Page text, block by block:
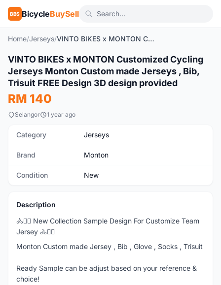
BBS BicycleBuySell
Home/Jerseys/ VINTO BIKES x MONTON Customized Cycling Jerseys Monton Custom made Jerseys , Bib, Trisuit FREE Design 3D design provided
New 1/16
VINTO BIKES x MONTON Customized Cycling
Jerseys Monton Custom made Jerseys , Bib,
Trisuit FREE Design 3D design provided
RM 140
Selangor 1 year ago
Category Jerseys
Brand Monton
Condition New
Description
🚴🚴‍♂️ New Collection Sample Design For Customize Team
Jersey 🚴🚴‍♂️
Monton Custom made Jersey , Bib , Glove , Socks , Trisuit
Ready Sample can be adjust based on your reference &
choice!